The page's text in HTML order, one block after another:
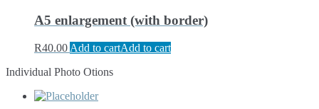
A5 enlargement (with border)
R40.00 Add to cartAdd to cart
Individual Photo Otions